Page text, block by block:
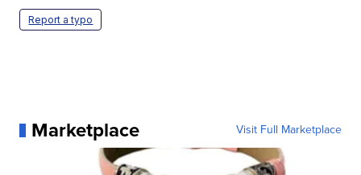
Report a typo
Marketplace Visit Full Marketplace